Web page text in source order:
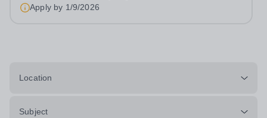
Apply by 1/9/2026
Location
Subject